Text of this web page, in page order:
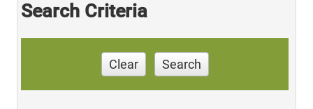
Search Criteria
Clear Search